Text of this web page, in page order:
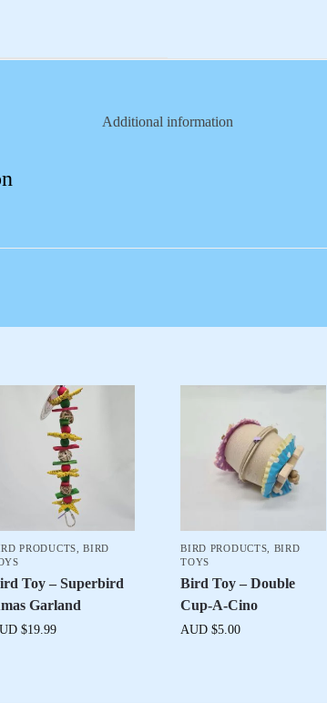
Additional information
PRODUCTS ,BIRD
Toy – Superbird
Garland
$19.99
BIRD PRODUCTS
BIRD
TOYS
Bird Toy – Double
Cup-A-Cino
AUD $5.00